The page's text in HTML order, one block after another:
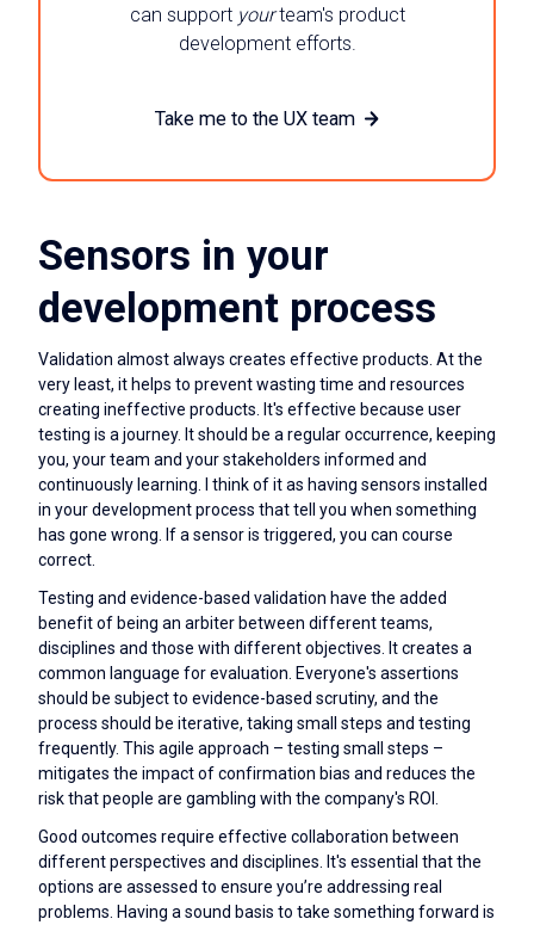
can support yourteam's product
development efforts.
Take me to the UX team
Sensors in your
development process
Validation almost always creates effective products. At the
very least, it helps to prevent wasting time and resources
creating ineffective products. It's effective because user
testing is a journey. It should be a regular occurrence, keeping
you, your team and your stakeholders informed and
continuously learning. I think of it as having sensors installed
in your development process that tell you when something
has gone wrong. If a sensor is triggered, you can course
correct.
Testing and evidence-based validation have the added
benefit of being an arbiter between different teams,
disciplines and those with different objectives. It creates a
common language for evaluation. Everyone's assertions
should be subject to evidence-based scrutiny, and the
process should be iterative, taking small steps and testing
frequently. This agile approach – testing small steps –
mitigates the impact of confirmation bias and reduces the
risk that people are gambling with the company's ROI.
Good outcomes require effective collaboration between
different perspectives and disciplines. It's essential that the
options are assessed to ensure you’re addressing real
problems. Having a sound basis to take something forward is